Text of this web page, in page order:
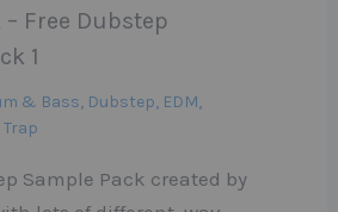
Free Dubstep
1
& Bass, Dubstep, EDM,
Trap
Sample Pack created by